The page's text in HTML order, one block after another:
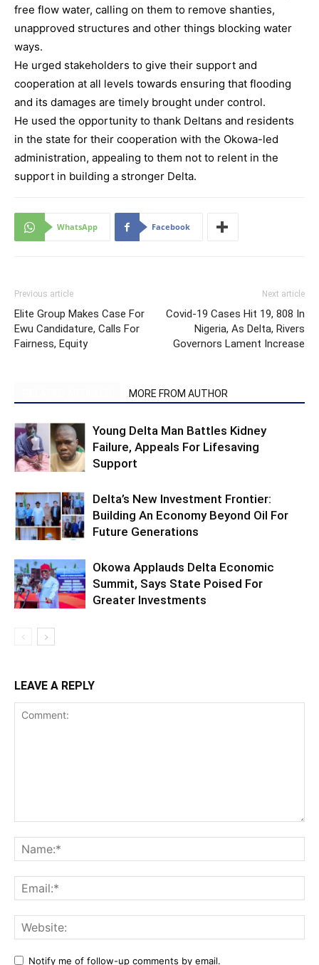
free flow water, calling on them to remove shanties,
unapproved structures and other things blocking water
ways.
He urged stakeholders to give their support and
cooperation at all levels towards ensuring that flooding
and its damages are timely brought under control.
He used the opportunity to thank Deltans and residents
in the state for their cooperation with the Okowa-led
administration, appealing to them not to relent in the
support in building a stronger Delta.
WhatsApp Facebook
Previous article
Elite Group Makes Case For
Ewu Candidature, Calls For
Fairness, Equity
Next article
Covid-19 Cases Hit 19, 808 In
Nigeria, As Delta, Rivers
Governors Lament Increase
MORE FROM AUTHOR
Young Delta Man Battles Kidney
Failure, Appeals For Lifesaving
Support
Delta’s New Investment Frontier:
Building An Economy Beyond Oil For
Future Generations
Okowa Applauds Delta Economic
Summit, Says State Poised For
Greater Investments
LEAVE A REPLY
Notify me of follow-up comments by email.